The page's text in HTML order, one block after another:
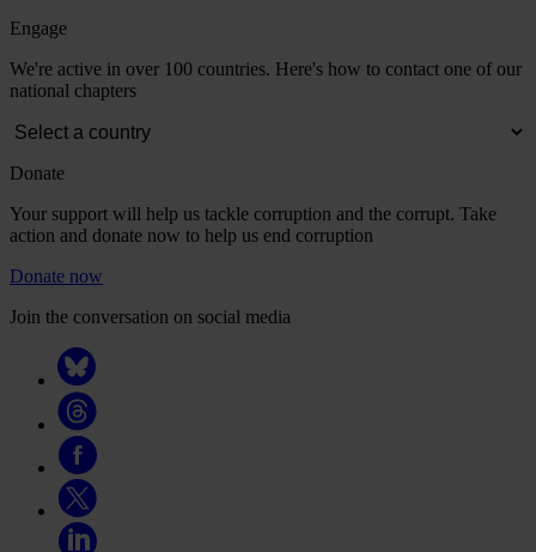
Engage
We're active in over 100 countries. Here's how to contact one of our
national chapters
Donate
Your support will help us tackle corruption and the corrupt. Take
action and donate now to help us end corruption
Donate now
Join the conversation on social media